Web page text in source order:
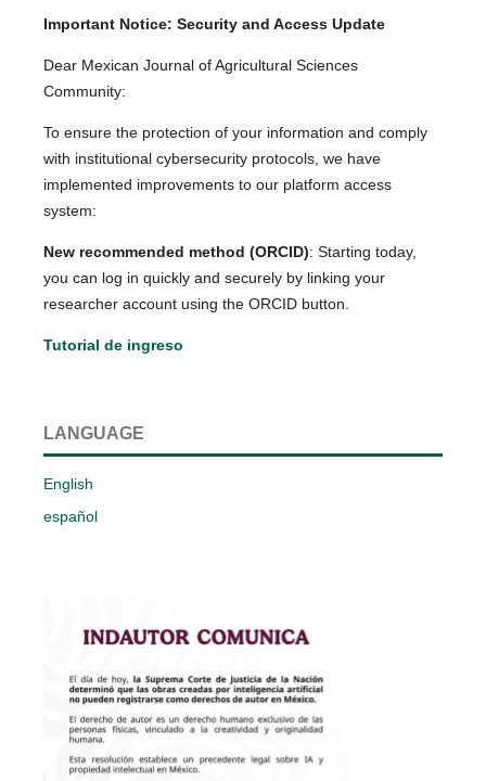
Important Notice: Security and Access Update
Dear Mexican Journal of Agricultural Sciences
Community:
To ensure the protection of your information and comply
with institutional cybersecurity protocols, we have
implemented improvements to our platform access
system:
New recommended method (ORCID): Starting today,
you can log in quickly and securely by linking your
researcher account using the ORCID button.
Tutorial de ingreso
LANGUAGE
English
español